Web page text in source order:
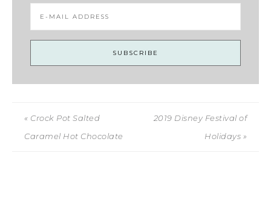
« Crock Pot Salted
Caramel Hot Chocolate
2019 Disney Festival of
Holidays »